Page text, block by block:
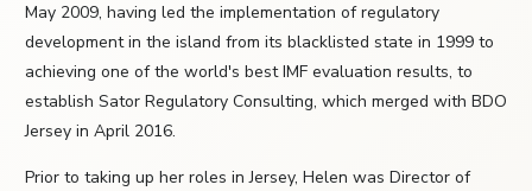
May 2009, having led the implementation of regulatory
development in the island from its blacklisted state in 1999 to
achieving one of the world's best IMF evaluation results, to
establish Sator Regulatory Consulting, which merged with BDO
Jersey in April 2016.
Prior to taking up her roles in Jersey, Helen was Director of